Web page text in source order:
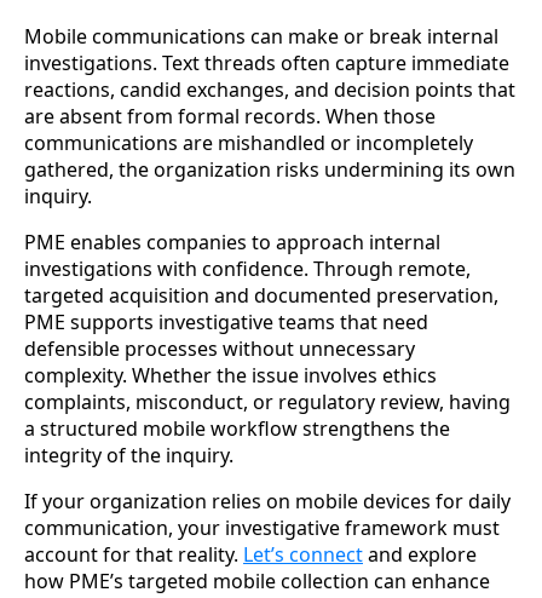
Mobile communications can make or break internal
investigations. Text threads often capture immediate
reactions, candid exchanges, and decision points that
are absent from formal records. When those
communications are mishandled or incompletely
gathered, the organization risks undermining its own
inquiry.
PME enables companies to approach internal
investigations with confidence. Through remote,
targeted acquisition and documented preservation,
PME supports investigative teams that need
defensible processes without unnecessary
complexity. Whether the issue involves ethics
complaints, misconduct, or regulatory review, having
a structured mobile workflow strengthens the
integrity of the inquiry.
If your organization relies on mobile devices for daily
communication, your investigative framework must
account for that reality. Let’s connectand explore
how PME’s targeted mobile collection can enhance